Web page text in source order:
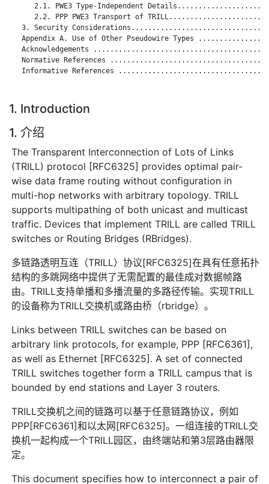
2.1. PWE3 Type-Independent
2.2. PPP PWE3 Transport of
3. Security
Appendix A. Use of Other Pseudowire Types
Acknowledgements
Normative References
Informative References
1. Introduction
1. 介绍
The Transparent Interconnection of Lots of Links
(TRILL) protocol [RFC6325] provides optimal pair-
wise data frame routing without configuration in
multi-hop networks with arbitrary topology. TRILL
supports multipathing of both unicast and multicast
traffic. Devices that implement TRILL are called TRILL
switches or Routing Bridges (RBridges).
多链路透明互连（TRILL）协议[RFC6325]在具有任意拓扑
结构的多跳网络中提供了无需配置的最佳成对数据帧路
由。TRILL支持单播和多播流量的多路径传输。实现TRILL
的设备称为TRILL交换机或路由桥（rbridge）。
Links between TRILL switches can be based on
arbitrary link protocols, for example, PPP [RFC6361],
as well as Ethernet [RFC6325]. A set of connected
TRILL switches together form a TRILL campus that is
bounded by end stations and Layer 3 routers.
TRILL交换机之间的链路可以基于任意链路协议，例如
PPP[RFC6361]和以太网[RFC6325]。一组连接的TRILL交
换机一起构成一个TRILL园区，由终端站和第3层路由器限
定。
This document specifies how to interconnect a pair of